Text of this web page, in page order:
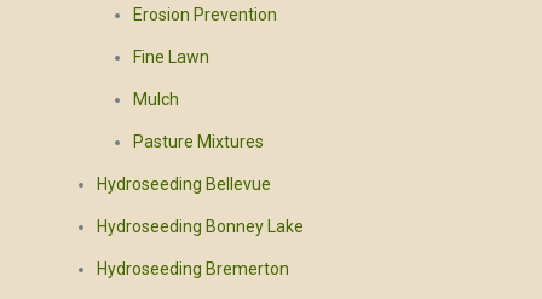
Erosion Prevention
Fine Lawn
Mulch
Pasture Mixtures
Hydroseeding Bellevue
Hydroseeding Bonney Lake
Hydroseeding Bremerton